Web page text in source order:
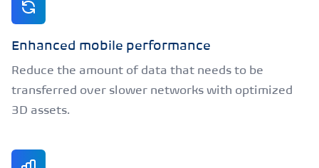
Enhanced mobile performance
Reduce the amount of data that needs to be
transferred over slower networks with optimized
3D assets.